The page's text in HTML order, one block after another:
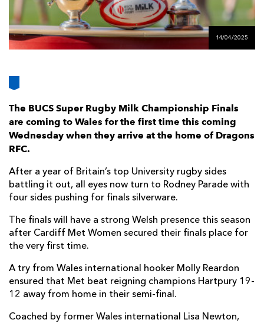
FOLLOW US
FUTURE
DRAGONS
BOOKINGS
14/04/2025
The BUCS Super Rugby Milk Championship Finals
are coming to Wales for the first time this coming
Wednesday when they arrive at the home of Dragons
RFC.
After a year of Britain’s top University rugby sides
battling it out, all eyes now turn to Rodney Parade with
four sides pushing for finals silverware.
The finals will have a strong Welsh presence this season
after Cardiff Met Women secured their finals place for
the very first time.
A try from Wales international hooker Molly Reardon
ensured that Met beat reigning champions Hartpury 19-
12 away from home in their semi-final.
Coached by former Wales international Lisa Newton,